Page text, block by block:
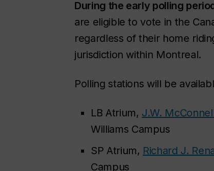
During the early polling
are eligible to vote in the
regardless of their home
jurisdiction within Montreal.
Polling stations will be
LB Atrium, J.W.
Williams Campus
SP Atrium, Richard J.
Campus